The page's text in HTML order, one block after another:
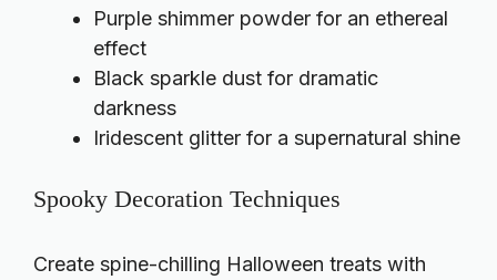
Purple shimmer powder for an ethereal
effect
Black sparkle dust for dramatic
darkness
Iridescent glitter for a supernatural shine
Spooky Decoration Techniques
Create spine-chilling Halloween treats with